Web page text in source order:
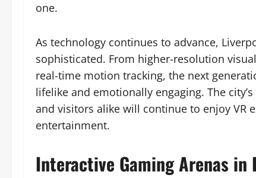
one.
As technology continues to advance,
sophisticated. From higher-resolution
real-time motion tracking, the next
lifelike and emotionally engaging. The
and visitors alike will continue to enjoy VR
entertainment.
Interactive Gaming Arenas in